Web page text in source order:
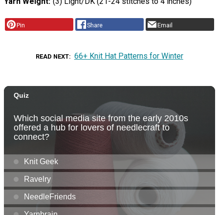
Pin Share Email
READ NEXT 66+ Knit Hat Patterns for Winter